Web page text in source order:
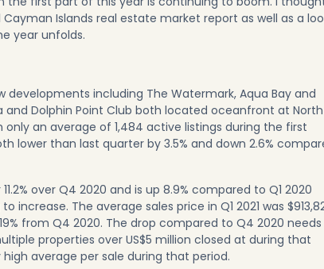
Cayman Islands real estate market report as well as a
year unfolds.
developments including The Watermark, Aqua Bay and
and Dolphin Point Club both located oceanfront at North
an average of 1,484 active listings during the first
lower than last quarter by 3.5% and down 2.6%
over Q4 2020 and is up 8.9% compared to Q1 2020
The average sales price in Q1 2021 was
from Q4 2020. The drop compared to Q4 2020
properties over US$5 million closed at during that
average per sale during that period.